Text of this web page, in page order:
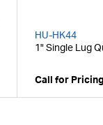
HU-HK44
1" Single Lug
Call for Pricing